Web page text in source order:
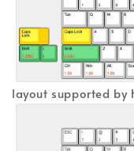
layout supported by